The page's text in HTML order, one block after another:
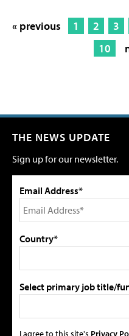
« previous 1 2 3
10
THE NEWS UPDATE
Sign up for our newsletter.
Email Address*
Country*
Select primary job title/
I agree to this site's Privacy